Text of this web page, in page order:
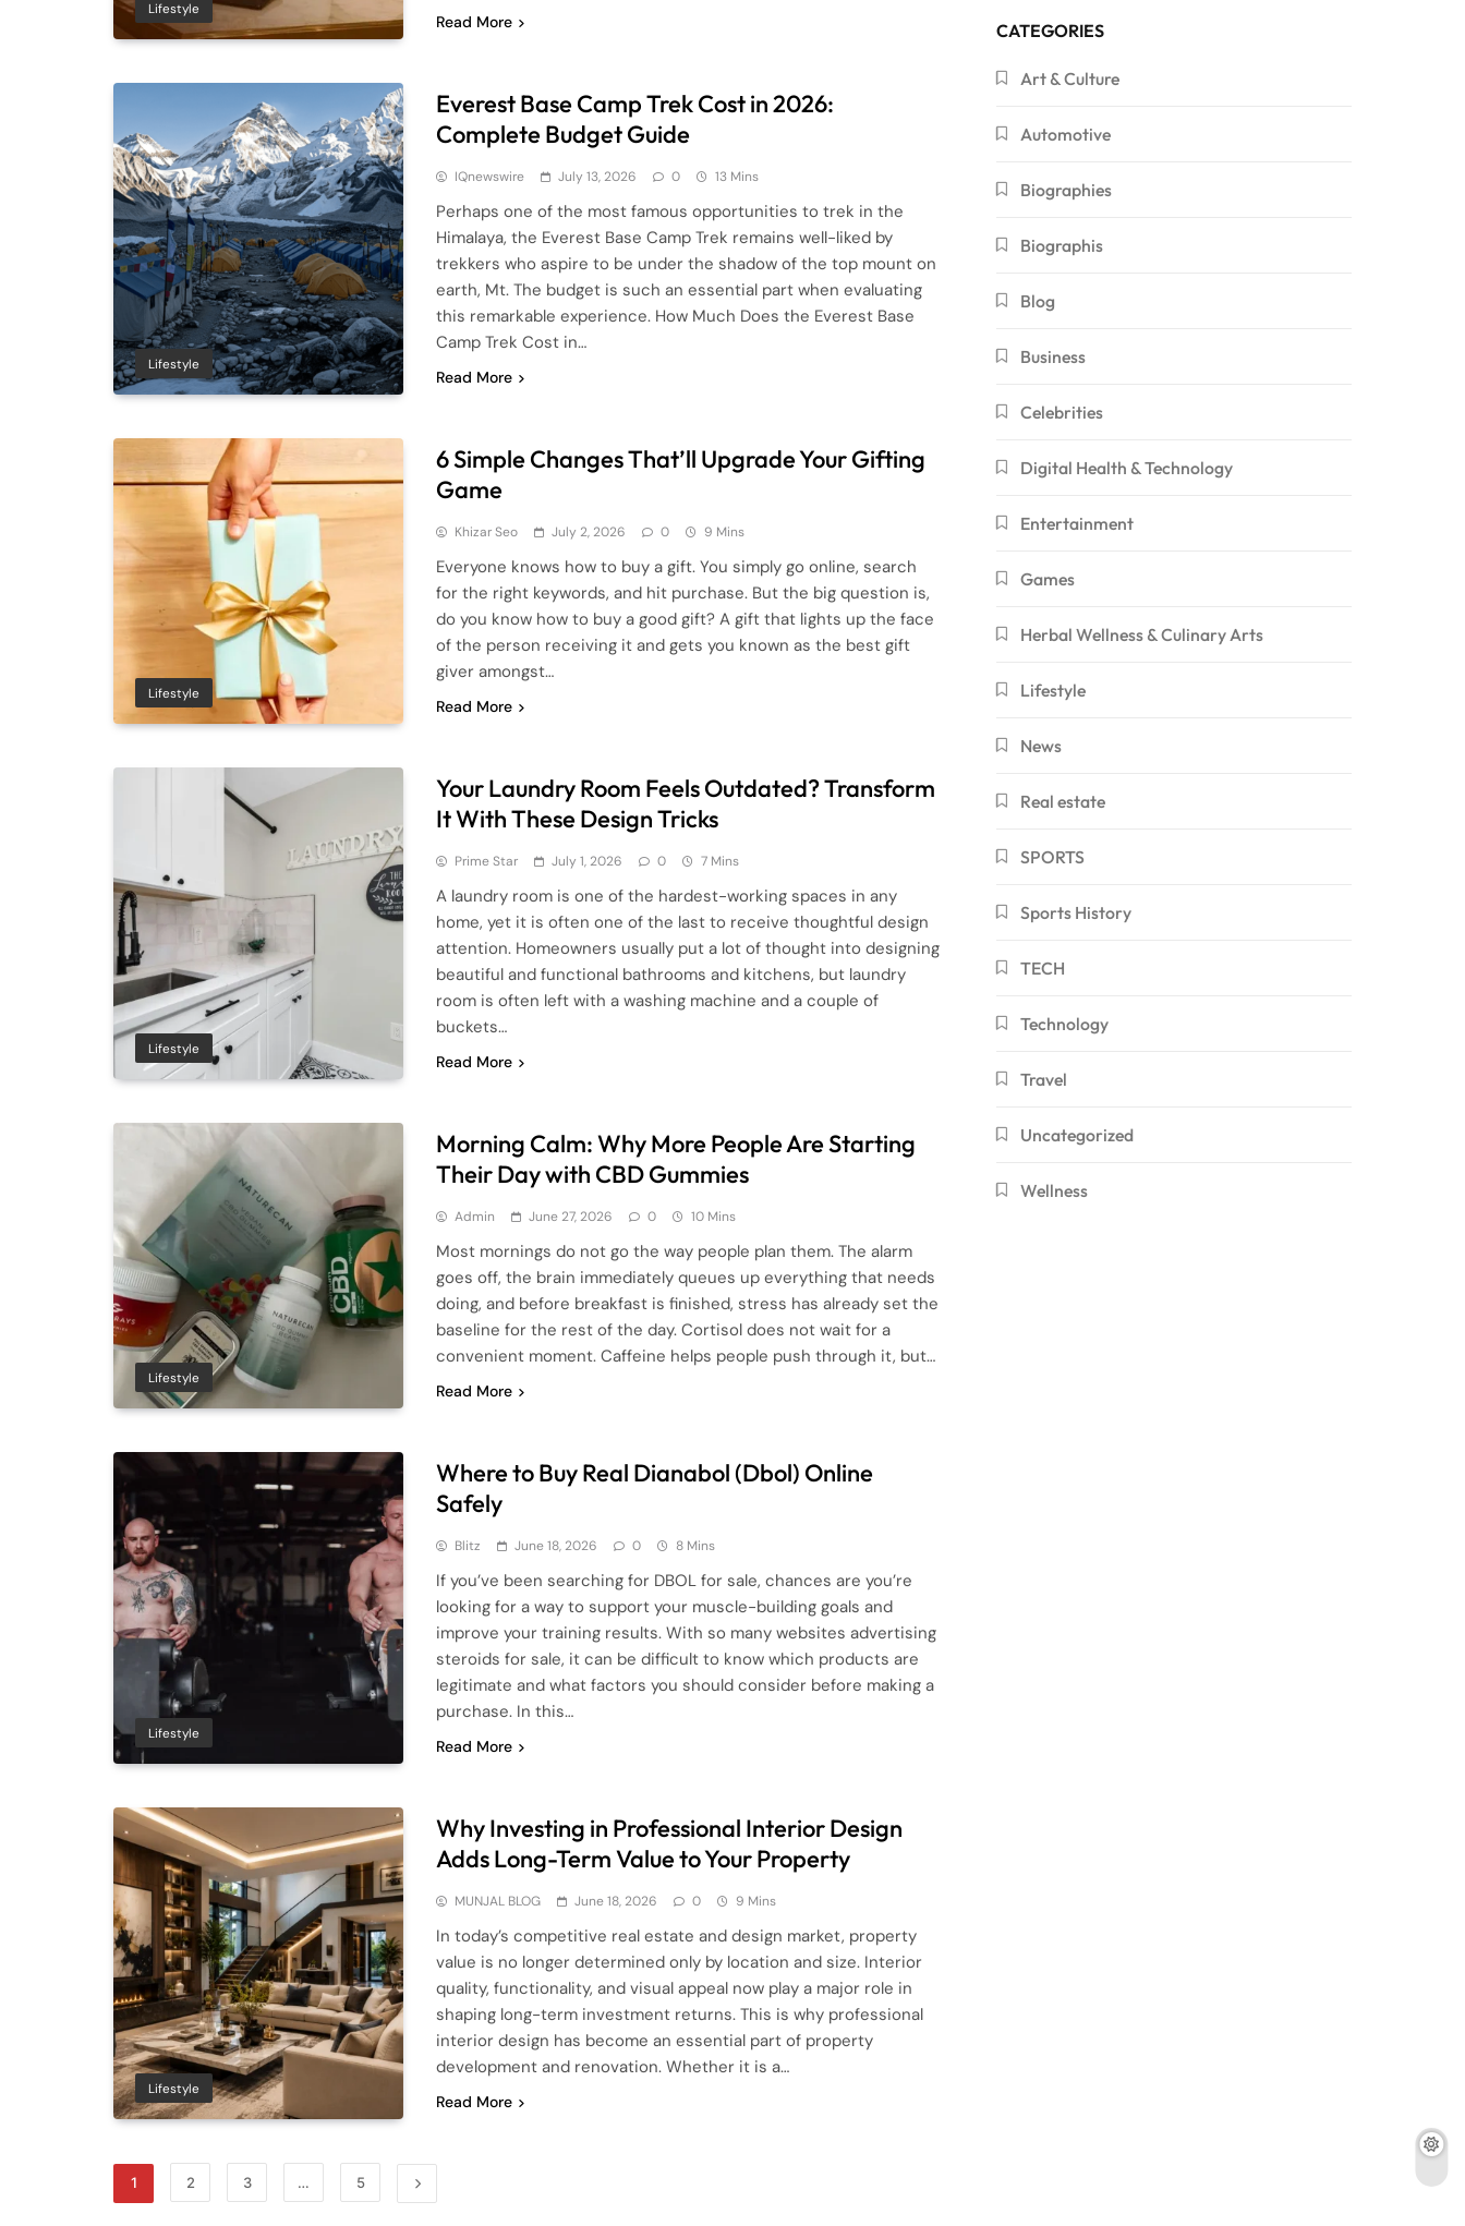
Lifestyle
Read More
Lifestyle
Everest Base Camp Trek Cost in 2026:
Complete Budget Guide
IQnewswire July 13, 2026 0 13 Mins
Perhaps one of the most famous opportunities to trek in the
Himalaya, the Everest Base Camp Trek remains well-liked by
trekkers who aspire to be under the shadow of the top mount on
earth, Mt. The budget is such an essential part when evaluating
this remarkable experience. How Much Does the Everest Base
Camp Trek Cost in…
Read More
Lifestyle
6 Simple Changes That’ll Upgrade Your Gifting
Game
Khizar Seo July 2, 2026 0 9 Mins
Everyone knows how to buy a gift. You simply go online, search
for the right keywords, and hit purchase. But the big question is,
do you know how to buy a good gift? A gift that lights up the face
of the person receiving it and gets you known as the best gift
giver amongst…
Read More
Lifestyle
Your Laundry Room Feels Outdated? Transform
It With These Design Tricks
Prime Star July 1, 2026 0 7 Mins
A laundry room is one of the hardest-working spaces in any
home, yet it is often one of the last to receive thoughtful design
attention. Homeowners usually put a lot of thought into designing
beautiful and functional bathrooms and kitchens, but laundry
room is often left with a washing machine and a couple of
buckets…
Read More
Lifestyle
Morning Calm: Why More People Are Starting
Their Day with CBD Gummies
Admin June 27, 2026 0 10 Mins
Most mornings do not go the way people plan them. The alarm
goes off, the brain immediately queues up everything that needs
doing, and before breakfast is finished, stress has already set the
baseline for the rest of the day. Cortisol does not wait for a
convenient moment. Caffeine helps people push through it, but…
Read More
Lifestyle
Where to Buy Real Dianabol (Dbol) Online
Safely
Blitz June 18, 2026 0 8 Mins
If you’ve been searching for DBOL for sale, chances are you’re
looking for a way to support your muscle-building goals and
improve your training results. With so many websites advertising
steroids for sale, it can be difficult to know which products are
legitimate and what factors you should consider before making a
purchase. In this…
Read More
Lifestyle
Why Investing in Professional Interior Design
Adds Long-Term Value to Your Property
MUNJAL BLOG June 18, 2026 0 9 Mins
In today’s competitive real estate and design market, property
value is no longer determined only by location and size. Interior
quality, functionality, and visual appeal now play a major role in
shaping long-term investment returns. This is why professional
interior design has become an essential part of property
development and renovation. Whether it is a…
Read More
1 2 3 … 5
CATEGORIES
Art & Culture
Automotive
Biographies
Biographis
Blog
Business
Celebrities
Digital Health & Technology
Entertainment
Games
Herbal Wellness & Culinary Arts
Lifestyle
News
Real estate
SPORTS
Sports History
TECH
Technology
Travel
Uncategorized
Wellness